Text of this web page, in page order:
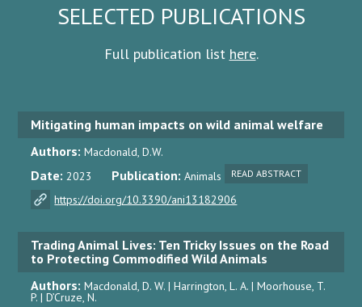
SELECTED PUBLICATIONS
Full publication list here.
Mitigating human impacts on wild animal welfare
Authors:Macdonald, D.W.
Date: 2023 Publication:Animals READ ABSTRACT
https://doi.org/10.3390/ani13182906
Trading Animal Lives: Ten Tricky Issues on the Road
to Protecting Commodified Wild Animals
Authors:Macdonald, D. W. | Harrington, L. A. | Moorhouse, T.
P. | D’Cruze, N.